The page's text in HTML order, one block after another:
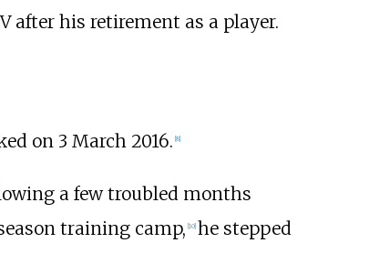
after his retirement as a player.
on 3 March 2016. 8]
a few troubled months
training camp, [10] he stepped